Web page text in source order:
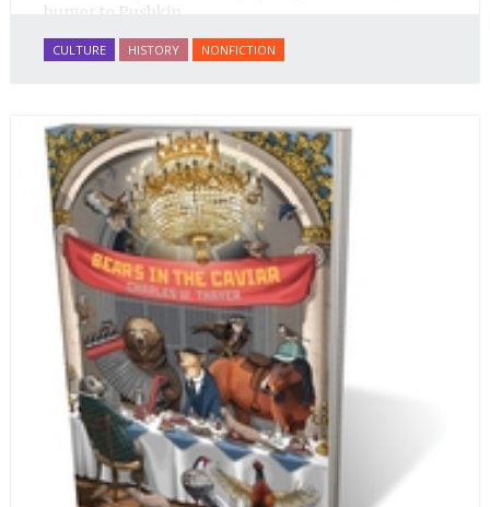
humor to Pushkin.
CULTURE HISTORY NONFICTION